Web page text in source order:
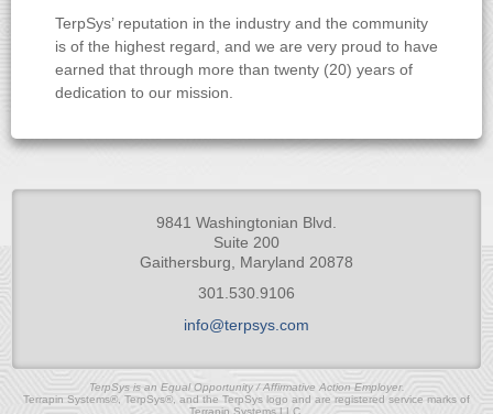
TerpSys’ reputation in the industry and the community
is of the highest regard, and we are very proud to have
earned that through more than twenty (20) years of
dedication to our mission.
9841 Washingtonian Blvd.
Suite 200
Gaithersburg, Maryland 20878
301.530.9106
info@terpsys.com
TerpSys is an Equal Opportunity / Affirmative Action Employer.
Terrapin Systems®, TerpSys®, and the TerpSys logo and are registered service marks of